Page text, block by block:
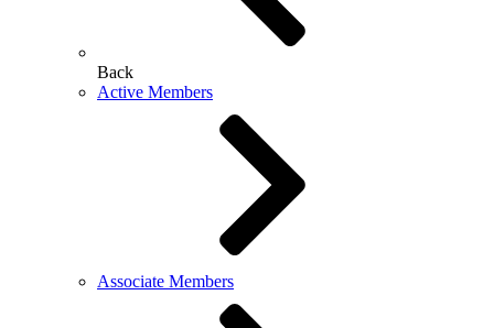
Back
Active Members
Associate Members